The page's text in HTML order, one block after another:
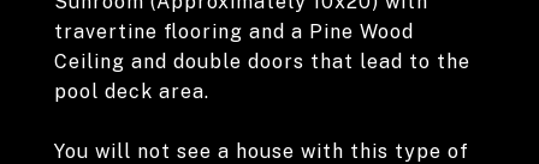
travertine flooring and a Pine Wood
Ceiling and double doors that lead to the
pool deck area.
You will not see a house with this type of